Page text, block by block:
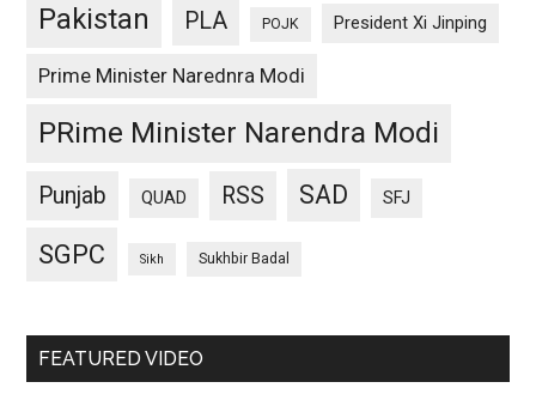
Pakistan PLA POJK President Xi Jinping
Prime Minister Narednra Modi
PRime Minister Narendra Modi
Punjab QUAD RSS SAD SFJ
SGPC Sikh Sukhbir Badal
FEATURED VIDEO